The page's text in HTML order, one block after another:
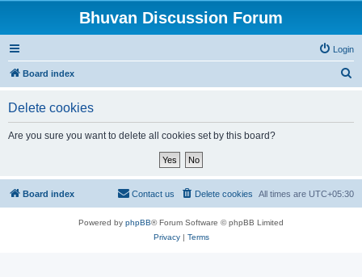
Bhuvan Discussion Forum
Login
Board index
Delete cookies
Are you sure you want to delete all cookies set by this board?
Board index All times are UTC+05:30
Delete cookies
Contact us
Powered by phpBB® Forum Software © phpBB Limited
Privacy| Terms